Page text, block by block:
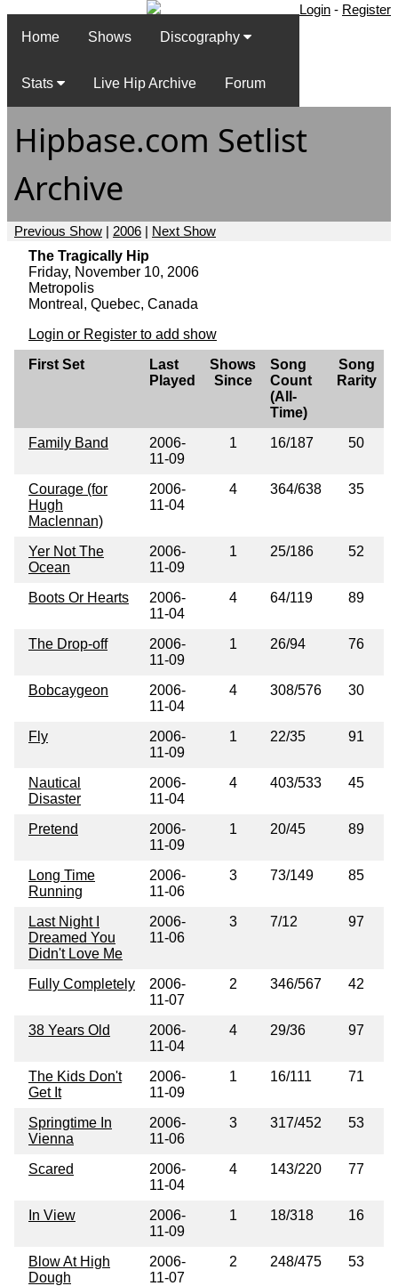
Login - Register
Home
Shows Discography
Stats Live Hip Archive Forum
Hipbase.com Setlist
Archive
Previous Show | 2006 | Next Show
The Tragically Hip
Friday, November 10, 2006
Metropolis
Montreal, Quebec, Canada
Login or Register to add show
First Set
Last
Played
Shows
Since
Song
Count
(All-
Time)
Song
Rarity
Family Band
2006-
11-09
1 16/187 50
Courage (for
Hugh
Maclennan)
2006-
11-04
4 364/638 35
Yer Not The
Ocean
2006-
11-09
1 25/186 52
Boots Or Hearts
2006-
11-04
4 64/119 89
The Drop-off
2006-
11-09
1 26/94 76
Bobcaygeon
2006-
11-04
4 308/576 30
Fly
2006-
11-09
1 22/35 91
Nautical
Disaster
2006-
11-04
4 403/533 45
Pretend
2006-
11-09
1 20/45 89
Long Time
Running
2006-
11-06
3 73/149 85
Last Night I
Dreamed You
Didn't Love Me
2006-
11-06
3 7/12 97
Fully Completely
2006-
11-07
2 346/567 42
38 Years Old
2006-
11-04
4 29/36 97
The Kids Don't
Get It
2006-
11-09
1 16/111 71
Springtime In
Vienna
2006-
11-06
3 317/452 53
Scared
2006-
11-04
4 143/220 77
In View
2006-
11-09
1 18/318 16
Blow At High
Dough
2006-
11-07
2 248/475 53